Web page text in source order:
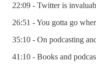
22:09 - Twitter is
26:51 - You gotta go
35:10 - On podcasting
41:10 - Books and